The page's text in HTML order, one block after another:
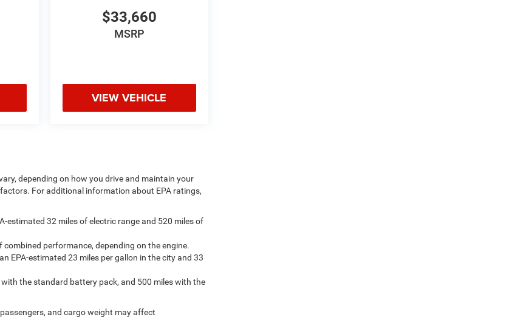
$33,660
MSRP
VIEW VEHICLE
depending on how you drive and maintain your
For additional information about EPA ratings,
estimated 32 miles of electric range and 520 miles of
performance, depending on the engine.
EPA-estimated 23 miles per gallon in the city and 33
the standard battery pack, and 500 miles with the
and cargo weight may affect